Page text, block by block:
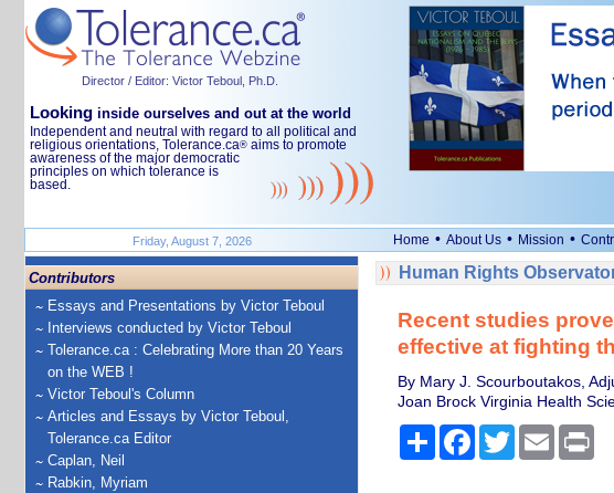
Director / Editor: Victor Teboul, Ph.D.
Looking inside ourselves and out at the world
Independent and neutral with regard to all political and
religious orientations, Tolerance.ca® aims to promote
awareness of the major democratic
principles on which tolerance is
based.
Friday, August 7, 2026 Home • About Us • Mission •
Contributors
Essays and Presentations by Victor Teboul
Interviews conducted by Victor Teboul
Tolerance.ca : Celebrating More than 20 Years
on the WEB !
Victor Teboul's Column
Articles and Essays by Victor Teboul,
Tolerance.ca Editor
Caplan, Neil
Rabkin, Myriam
Human Rights
Recent studies
effective at fighting
By Mary J. Scourboutakos,
Joan Brock Virginia Health
ShareFacebook
TwitterEmail